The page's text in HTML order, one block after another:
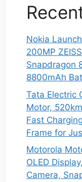
Nokia
200MP
Snapdragon
8800mAh
Tata Electric
Motor,
Fast
Frame for
Motorola
OLED
Camera,